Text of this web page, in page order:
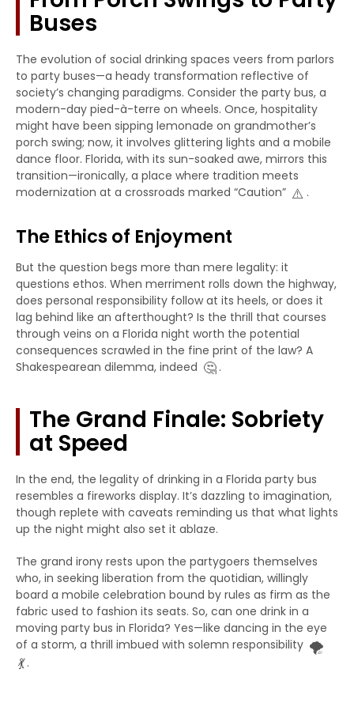
Buses
The evolution of social drinking spaces veers from parlors
to party buses—a heady transformation reflective of
society’s changing paradigms. Consider the party bus, a
modern-day pied-à-terre on wheels. Once, hospitality
might have been sipping lemonade on grandmother’s
porch swing; now, it involves glittering lights and a mobile
dance floor. Florida, with its sun-soaked awe, mirrors this
transition—ironically, a place where tradition meets
modernization at a crossroads marked “Caution” ⚠️ .
The Ethics of Enjoyment
But the question begs more than mere legality: it
questions ethos. When merriment rolls down the highway,
does personal responsibility follow at its heels, or does it
lag behind like an afterthought? Is the thrill that courses
through veins on a Florida night worth the potential
consequences scrawled in the fine print of the law? A
Shakespearean dilemma, indeed 🤔 .
The Grand Finale: Sobriety
at Speed
In the end, the legality of drinking in a Florida party bus
resembles a fireworks display. It’s dazzling to imagination,
though replete with caveats reminding us that what lights
up the night might also set it ablaze.
The grand irony rests upon the partygoers themselves
who, in seeking liberation from the quotidian, willingly
board a mobile celebration bound by rules as firm as the
fabric used to fashion its seats. So, can one drink in a
moving party bus in Florida? Yes—like dancing in the eye
of a storm, a thrill imbued with solemn responsibility 🌪️
💃 .